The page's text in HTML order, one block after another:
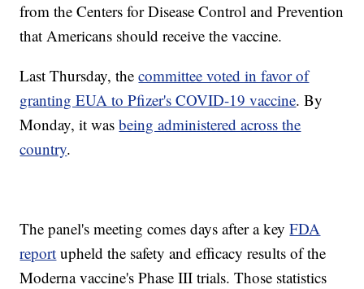
from the Centers for Disease Control and Prevention
that Americans should receive the vaccine.
Last Thursday, thecommittee voted in favor of
granting EUA to Pfizer's COVID-19 vaccine. By
Monday, it wasbeing administered across the
country.
The panel's meeting comes days after a keyFDA
report upheld the safety and efficacy results of the
Moderna vaccine's Phase III trials. Those statistics